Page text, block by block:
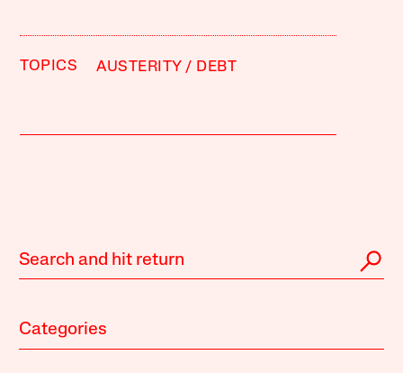
TOPICS AUSTERITY DEBT
Categories